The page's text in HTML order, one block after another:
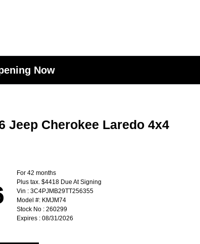
Now
Jeep Cherokee Laredo 4x4
For 42 months
Plus tax. $4418 Due At Signing
Vin : 3C4PJMB29TT256355
Model #: KMJM74
Stock No : 260299
Expires : 08/31/2026